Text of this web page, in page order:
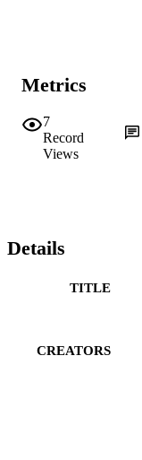
Metrics
7
Record
Views
Details
TITLE
CREATORS